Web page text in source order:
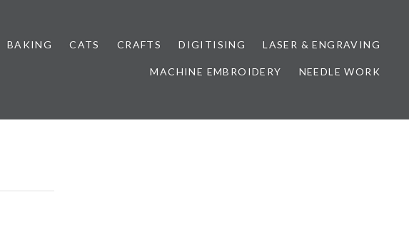
BAKING CATS CRAFTS DIGITISING LASER & ENGRAVING
MACHINE EMBROIDERY NEEDLE WORK